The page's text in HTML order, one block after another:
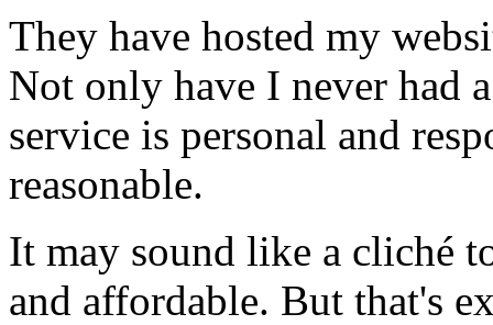
They have hosted my
Not only have I never had
service is personal and
reasonable.
It may sound like a cliché
and affordable. But that's